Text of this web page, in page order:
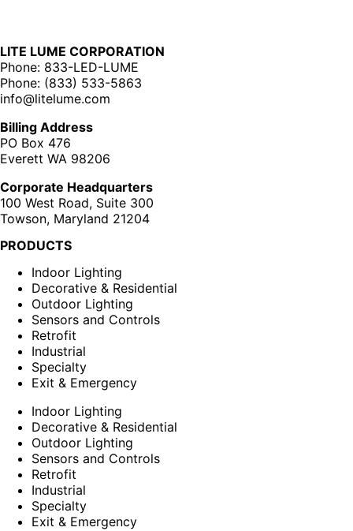
LITE LUME CORPORATION
Phone: 833-LED-LUME
Phone: (833) 533-5863
info@litelume.com
Billing Address
PO Box 476
Everett WA 98206
Corporate Headquarters
100 West Road, Suite 300
Towson, Maryland 21204
PRODUCTS
Indoor Lighting
Decorative & Residential
Outdoor Lighting
Sensors and Controls
Retrofit
Industrial
Specialty
Exit & Emergency
Indoor Lighting
Decorative & Residential
Outdoor Lighting
Sensors and Controls
Retrofit
Industrial
Specialty
Exit & Emergency